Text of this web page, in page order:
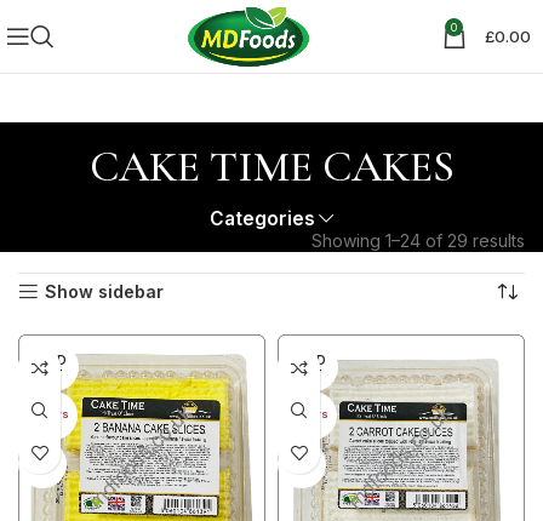
0 £0.00
CAKE TIME CAKES
Categories
Showing 1–24 of 29 results
Show sidebar
SOLD
OUT
30+ DAYS
41%
SOLD
OUT
30+ DAYS
41%